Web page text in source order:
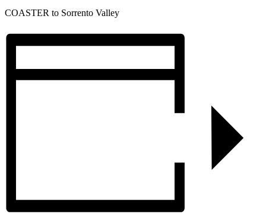
COASTER to Sorrento Valley